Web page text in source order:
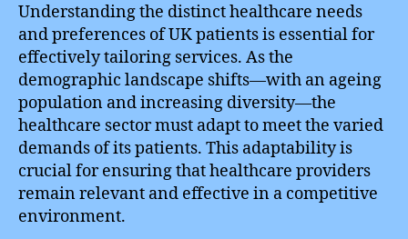
Understanding the distinct healthcare needs
and preferences of UK patients is essential for
effectively tailoring services. As the
demographic landscape shifts—with an ageing
population and increasing diversity—the
healthcare sector must adapt to meet the varied
demands of its patients. This adaptability is
crucial for ensuring that healthcare providers
remain relevant and effective in a competitive
environment.